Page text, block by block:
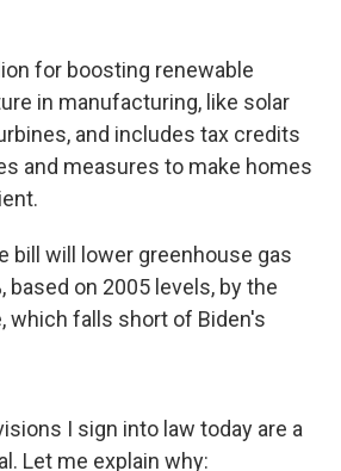
for boosting renewable
in manufacturing, like solar
and includes tax credits
and measures to make homes
bill will lower greenhouse gas
based on 2005 levels, by the
which falls short of Biden's
I sign into law today are a
Let me explain why: